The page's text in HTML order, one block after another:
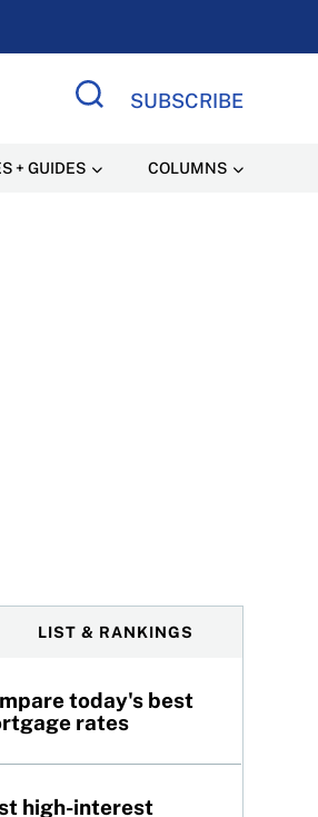
SUBSCRIBE
+ GUIDES COLUMNS
LIST & RANKINGS
today's best
rates
high-interest
best credit
online brokers in